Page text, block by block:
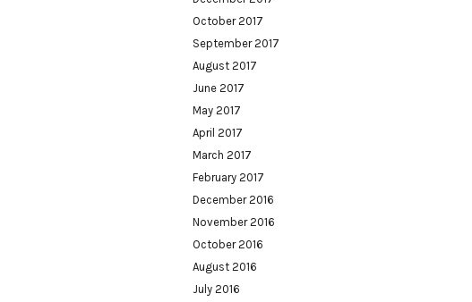
October 2017
September 2017
August 2017
June 2017
May 2017
April 2017
March 2017
February 2017
December 2016
November 2016
October 2016
August 2016
July 2016